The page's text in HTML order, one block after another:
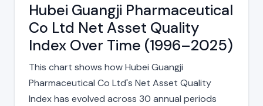
Hubei Guangji Pharmaceutical
Co Ltd Net Asset Quality
Index Over Time (1996–2025)
This chart shows how Hubei Guangji
Pharmaceutical Co Ltd's Net Asset Quality
Index has evolved across 30 annual periods